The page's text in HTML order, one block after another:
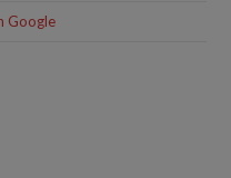
Google